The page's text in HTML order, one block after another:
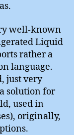
well-known
Liquid
rather a
language.
just very
solution for
used in
originally,